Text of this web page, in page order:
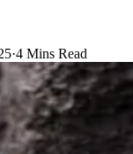
·4 Mins Read